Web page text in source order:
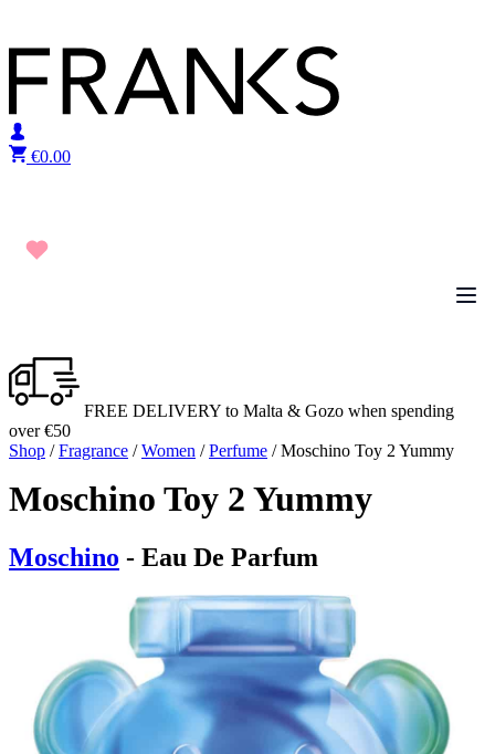
€0.00
FREE DELIVERY to Malta & Gozo when spending
over €50
Shop /Fragrance /Women /Perfume / Moschino Toy 2 Yummy
Moschino Toy 2 Yummy
Moschino - Eau De Parfum